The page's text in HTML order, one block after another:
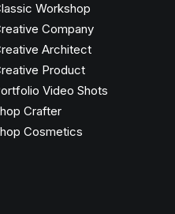
Workshop
Company
Architect
Product
Video Shots
Crafter
Cosmetics